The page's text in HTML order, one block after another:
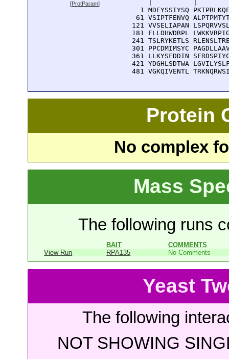
[ProtParam]
1 MDEYSSIYSQ
61 VSIPTFENVQ
121 VVSELIAPAN
181 FLLDHWDRPL
241 TSLRYKETLS
301 PPCDMIMSYC
361 LLKYSFDDIN
421 YDGHLSDTWA
481 VGKQIVENTL
Protein
No complex
Mass
The following runs
BAIT
COMMENTS
View Run
RPA135 No Comments
Yeast
The following
NOT SHOWING